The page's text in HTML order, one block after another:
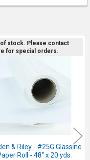
- #51H MONROE
& RILEY - #51H
- #51H MONROE
& RILEY - #51H
of stock. Please contact
for special orders.
& Riley - #25G Glassine
Roll - 48" x 20 yds.